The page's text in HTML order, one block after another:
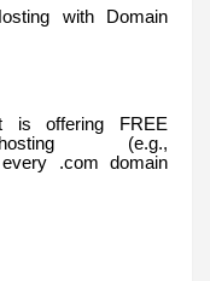
with Domain
is offering FREE
(e.g.,
every .com domain